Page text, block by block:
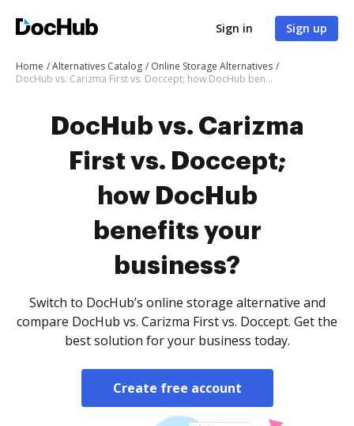
Sign in Sign up
Home Alternatives Catalog
Online Storage Alternatives
DocHub vs. Carizma First vs. Doccept; how DocHub benefits your business?
DocHub vs. Carizma
First vs. Doccept;
how DocHub
benefits your
business?
Switch to DocHub’s online storage alternative and
compare DocHub vs. Carizma First vs. Doccept. Get the
best solution for your business today.
Create free account